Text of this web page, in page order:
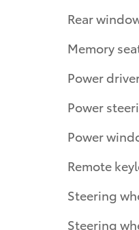
Rear
Memory
Power
Power
Power
Remote
Steering
Steering